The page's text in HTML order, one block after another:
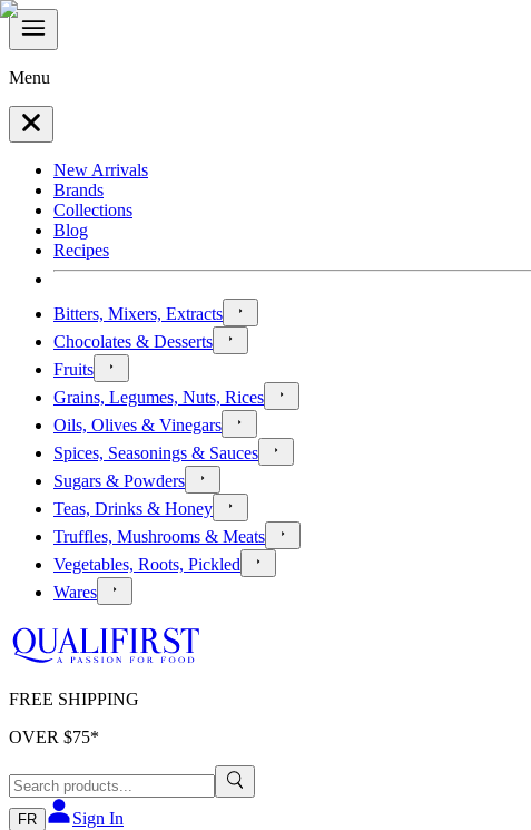
Menu
New Arrivals
Brands
Collections
Blog
Recipes
Bitters, Mixers, Extracts
Chocolates & Desserts
Fruits
Grains, Legumes, Nuts, Rices
Oils, Olives & Vinegars
Spices, Seasonings & Sauces
Sugars & Powders
Teas, Drinks & Honey
Truffles, Mushrooms & Meats
Vegetables, Roots, Pickled
Wares
FREE SHIPPING
OVER $75*
FR Sign In